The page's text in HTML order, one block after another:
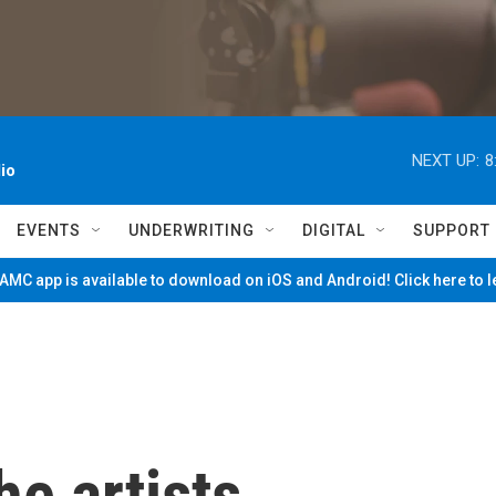
NEXT UP:
EVENTS UNDERWRITING DIGITAL SUPPORT
app is available to download on iOS and Android! Click here to